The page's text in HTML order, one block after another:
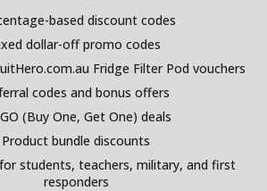
based discount codes
dollar-off promo codes
Fridge Filter Pod vouchers
codes and bonus offers
(Buy One, Get One) deals
Product bundle discounts
students, teachers, military, and first
responders